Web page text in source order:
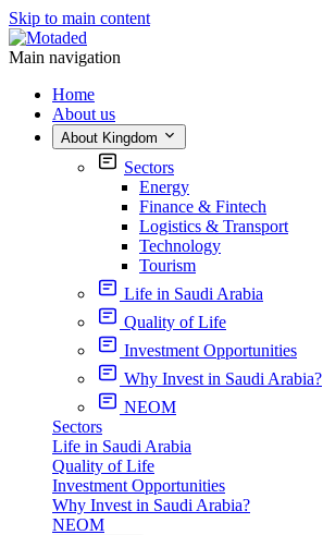
Skip to main content
Main navigation
Home
About us
About Kingdom
Sectors
Energy
Finance & Fintech
Logistics & Transport
Technology
Tourism
Life in Saudi Arabia
Quality of Life
Investment Opportunities
Why Invest in Saudi Arabia?
NEOM
Sectors
Life in Saudi Arabia
Quality of Life
Investment Opportunities
Why Invest in Saudi Arabia?
NEOM